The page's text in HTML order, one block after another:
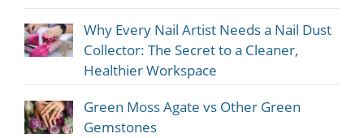
Why Every Nail Artist Needs a Nail Dust
Collector: The Secret to a Cleaner,
Healthier Workspace
Green Moss Agate vs Other Green
Gemstones